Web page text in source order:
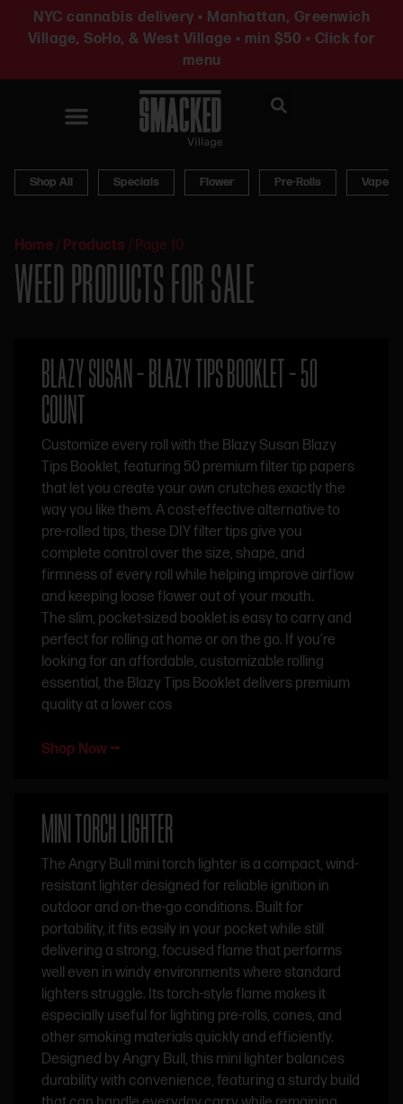
NYC cannabis delivery • Manhattan, Greenwich
Village, SoHo, & West Village • min $50 • Click for
menu
Shop All Specials Flower Pre-Rolls Vapes
Home / Products / Page 10
WEED PRODUCTS FOR SALE
BLAZY SUSAN – BLAZY TIPS BOOKLET – 50
COUNT
Customize every roll with the Blazy Susan Blazy
Tips Booklet, featuring 50 premium filter tip papers
that let you create your own crutches exactly the
way you like them. A cost-effective alternative to
pre-rolled tips, these DIY filter tips give you
complete control over the size, shape, and
firmness of every roll while helping improve airflow
and keeping loose flower out of your mouth.
The slim, pocket-sized booklet is easy to carry and
perfect for rolling at home or on the go. If you’re
looking for an affordable, customizable rolling
essential, the Blazy Tips Booklet delivers premium
quality at a lower cos
Shop Now ⭢
MINI TORCH LIGHTER
The Angry Bull mini torch lighter is a compact, wind-
resistant lighter designed for reliable ignition in
outdoor and on-the-go conditions. Built for
portability, it fits easily in your pocket while still
delivering a strong, focused flame that performs
well even in windy environments where standard
lighters struggle. Its torch-style flame makes it
especially useful for lighting pre-rolls, cones, and
other smoking materials quickly and efficiently.
Designed by Angry Bull, this mini lighter balances
durability with convenience, featuring a sturdy build